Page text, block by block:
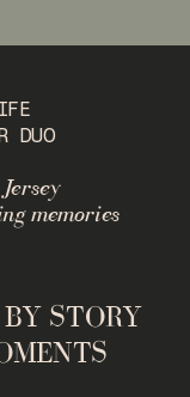
STORY
memories
DUO